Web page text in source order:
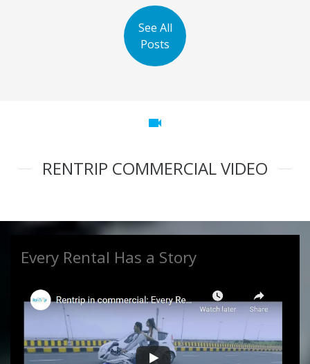
See All
Posts
videocam
RENTRIP COMMERCIAL VIDEO
Every Rental Has a Story